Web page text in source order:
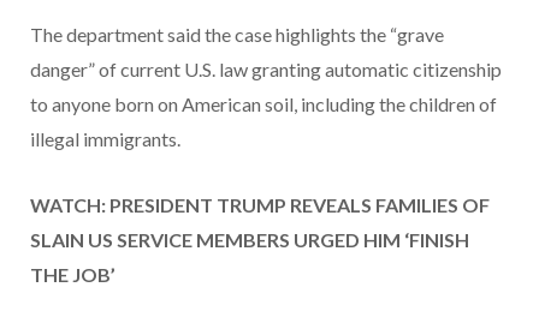
The department said the case highlights the “grave
danger” of current U.S. law granting automatic citizenship
to anyone born on American soil, including the children of
illegal immigrants.
WATCH: PRESIDENT TRUMP REVEALS FAMILIES OF
SLAIN US SERVICE MEMBERS URGED HIM ‘FINISH
THE JOB’